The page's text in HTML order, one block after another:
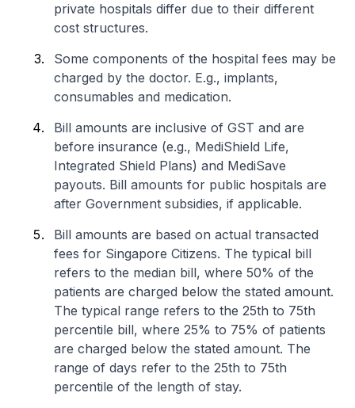
private hospitals differ due to their different
cost structures.
Some components of the hospital fees may be
charged by the doctor. E.g., implants,
consumables and medication.
Bill amounts are inclusive of GST and are
before insurance (e.g., MediShield Life,
Integrated Shield Plans) and MediSave
payouts. Bill amounts for public hospitals are
after Government subsidies, if applicable.
Bill amounts are based on actual transacted
fees for Singapore Citizens. The typical bill
refers to the median bill, where 50% of the
patients are charged below the stated amount.
The typical range refers to the 25th to 75th
percentile bill, where 25% to 75% of patients
are charged below the stated amount. The
range of days refer to the 25th to 75th
percentile of the length of stay.